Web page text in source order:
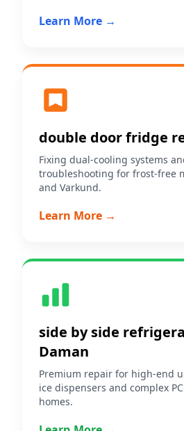
Learn More →
double door fridge
Fixing dual-cooling systems
troubleshooting for frost-free
and Varkund.
Learn More →
side by side
Daman
Premium repair for high-end
ice dispensers and complex
homes.